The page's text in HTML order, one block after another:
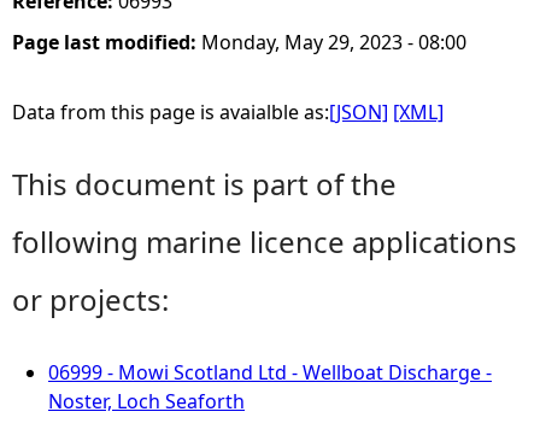
Page last modified: Monday, May 29, 2023 - 08:00
Data from this page is avaialble as:[JSON] [XML]
This document is part of the
following marine licence applications
or projects:
06999 - Mowi Scotland Ltd - Wellboat Discharge -
Noster, Loch Seaforth